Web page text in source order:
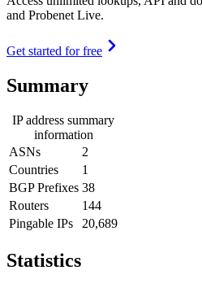
and Probenet Live.
Get started for free
Summary
IP address summary
information
ASNs
2
Countries
1
BGP Prefixes 38
Routers
144
Pingable IPs
20,689
Statistics